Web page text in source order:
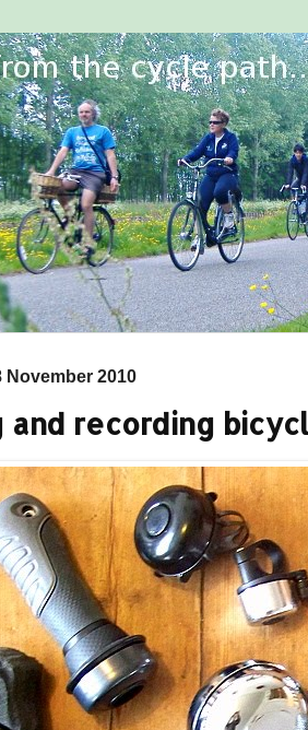
November 2010
and recording